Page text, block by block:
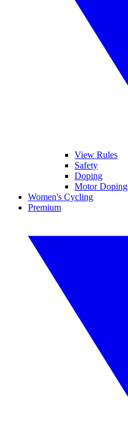
View Rules
Safety
Doping
Motor Doping
Women's Cycling
Premium